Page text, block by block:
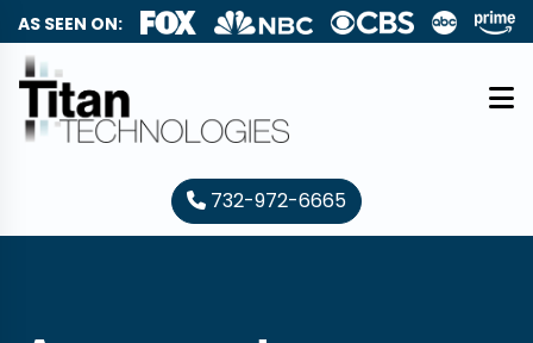
AS SEEN ON:
732-972-6665